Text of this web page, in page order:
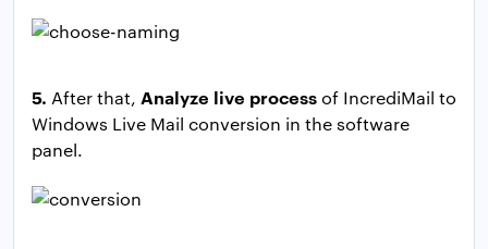
5. After that, Analyze live processof IncrediMail to
Windows Live Mail conversion in the software
panel.